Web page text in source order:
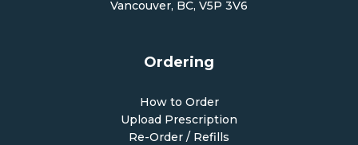
Vancouver, BC, V5P 3V6
Ordering
How to Order
Upload Prescription
Re-Order / Refills